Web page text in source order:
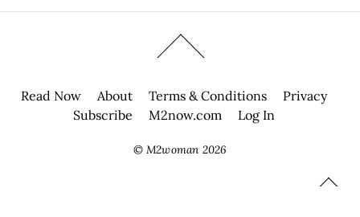
Read Now About Terms & Conditions
Privacy
Subscribe
M2now.com Log In
©M2woman 2026